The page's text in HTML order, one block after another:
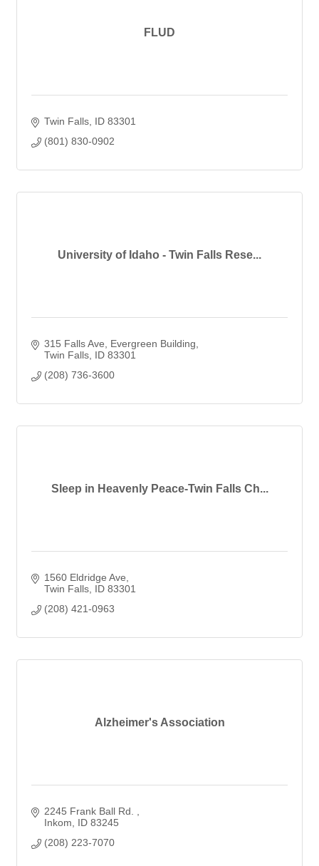
FLUD
Twin Falls ID 83301
(801) 830-0902
University of Idaho - Twin Falls Rese...
315 Falls Ave
Evergreen Building
Twin Falls ID 83301
(208) 736-3600
Sleep in Heavenly Peace-Twin Falls Ch...
1560 Eldridge Ave
Twin Falls ID 83301
(208) 421-0963
Alzheimer's Association
2245 Frank Ball Rd.
Inkom
ID 83245
(208) 223-7070